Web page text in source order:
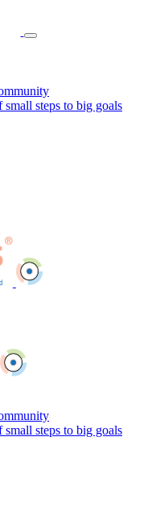
steps to big goals
steps to big goals